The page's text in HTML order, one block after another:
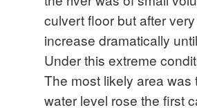
culvert floor but after
increase dramatically
Under this extreme
The most likely area
water level rose the first